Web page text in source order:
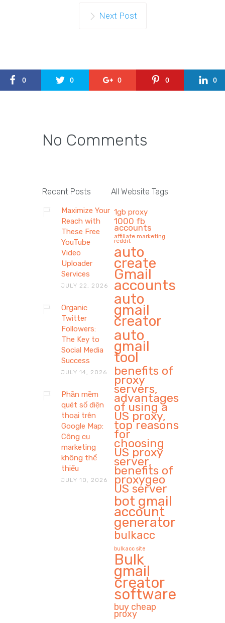
Next Post
0 0 0 0 0
No Comments
Recent Posts
Maximize Your
Reach with
These Free
YouTube
Video
Uploader
Services
JULY 22, 2026
Organic
Twitter
Followers:
The Key to
Social Media
Success
JULY 14, 2026
Phần mềm
quét số điện
thoại trên
Google Map:
Công cụ
marketing
không thể
thiếu
JULY 10, 2026
All Website Tags
1gb proxy
1000 fb
accounts
affiliate marketing
reddit
auto
create
Gmail
accounts
auto
gmail
creator
auto
gmail
tool
benefits of
proxy
servers,
advantages
of using a
US proxy,
top reasons
for
choosing
US proxy
server,
benefits of
proxygeo
US server
bot gmail
account
generator
bulkacc
bulkacc site
Bulk
gmail
creator
software
buy cheap
proxy